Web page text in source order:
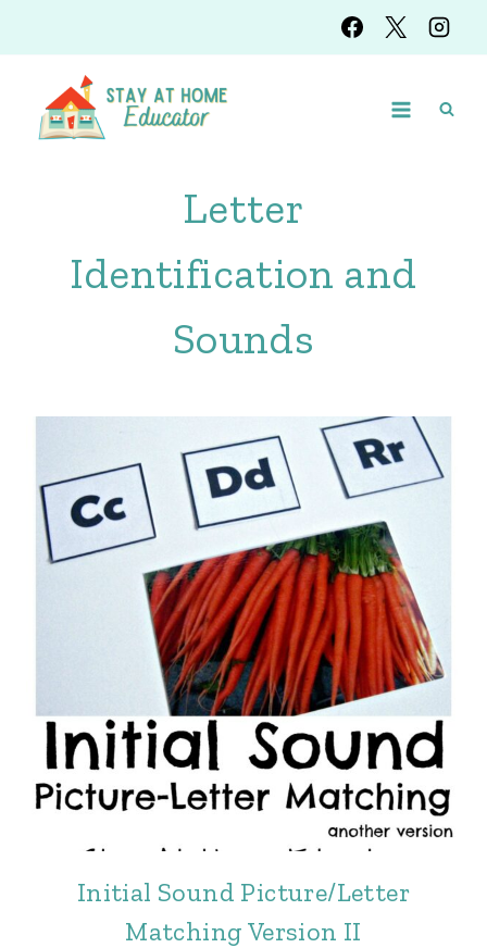
to
content
Letter
Identification and
Sounds
Initial Sound Picture/Letter
Matching Version II